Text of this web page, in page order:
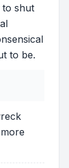
to shut
to be.